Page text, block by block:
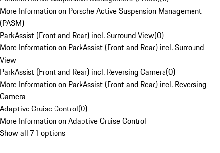
More Information on Porsche Active Suspension Management
(PASM)
ParkAssist (Front and Rear) incl. Surround View(0)
More Information on ParkAssist (Front and Rear) incl. Surround
View
ParkAssist (Front and Rear) incl. Reversing Camera(0)
More Information on ParkAssist (Front and Rear) incl. Reversing
Camera
Adaptive Cruise Control(0)
More Information on Adaptive Cruise Control
Show all 71 options